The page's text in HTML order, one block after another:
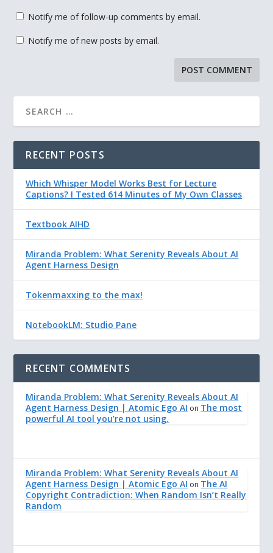
Notify me of follow-up comments by email.
Notify me of new posts by email.
RECENT POSTS
Which Whisper Model Works Best for Lecture
Captions? I Tested 614 Minutes of My Own Classes
Textbook AIHD
Miranda Problem: What Serenity Reveals About AI
Agent Harness Design
Tokenmaxxing to the max!
NotebookLM: Studio Pane
RECENT COMMENTS
Miranda Problem: What Serenity Reveals About AI
Agent Harness Design | Atomic Ego AI on The most
powerful AI tool you’re not using.
Miranda Problem: What Serenity Reveals About AI
Agent Harness Design | Atomic Ego AI on The AI
Copyright Contradiction: When Random Isn’t Really
Random